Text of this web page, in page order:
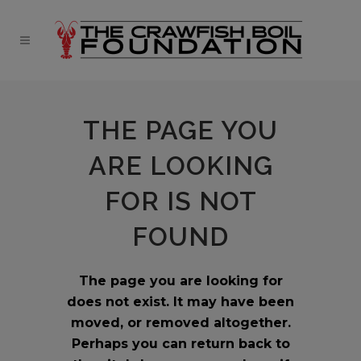
THE PAGE YOU
ARE LOOKING
FOR IS NOT
FOUND
The page you are looking for
does not exist. It may have been
moved, or removed altogether.
Perhaps you can return back to